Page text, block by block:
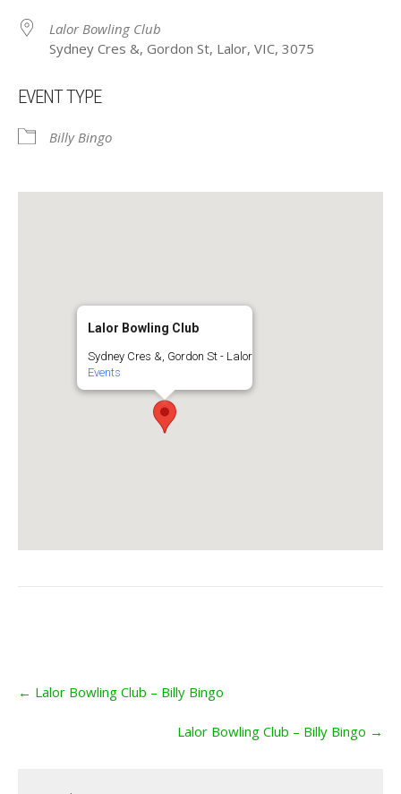
Lalor Bowling Club
Sydney Cres &, Gordon St, Lalor, VIC, 3075
EVENT TYPE
Billy Bingo
Lalor Bowling Club
Sydney Cres &, Gordon St - Lalor
Events
navigation
← Lalor Bowling Club – Billy Bingo
Lalor Bowling Club – Billy Bingo →